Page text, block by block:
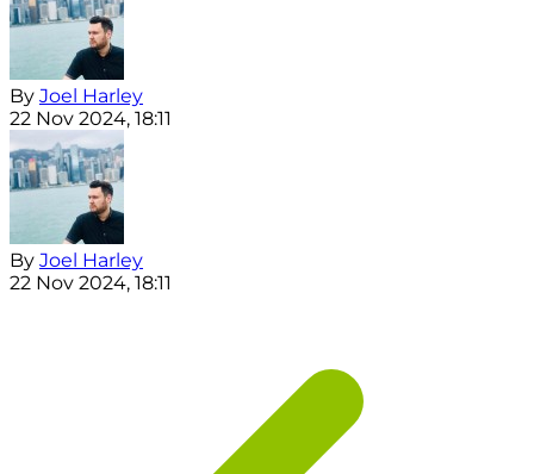
By Joel Harley
22 Nov 2024, 18:11
By Joel Harley
22 Nov 2024, 18:11